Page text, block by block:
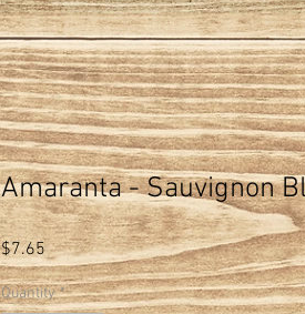
Amaranta - Sauvignon
$7.65Price
Quantity *